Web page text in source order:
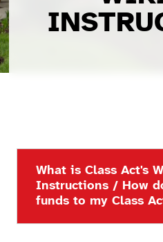
What is Class Act's
Instructions / How
funds to my Class